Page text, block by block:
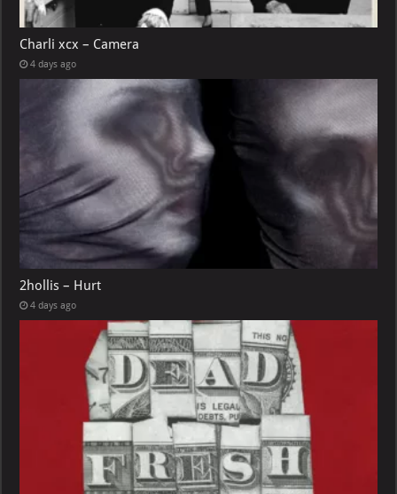
Charli xcx – Camera
4 days ago
2hollis – Hurt
4 days ago